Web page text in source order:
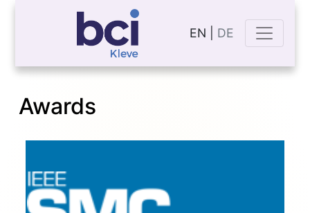
EN | DE
Awards